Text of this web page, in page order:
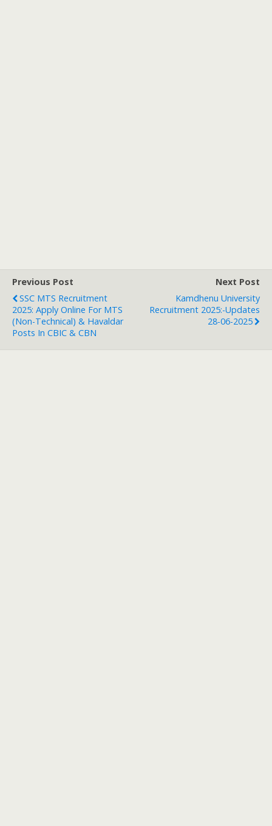
Previous Post
SSC MTS Recruitment
2025: Apply Online For MTS
(Non-Technical) & Havaldar
Posts In CBIC & CBN
Next Post
Kamdhenu University
Recruitment 2025:-Updates
28-06-2025